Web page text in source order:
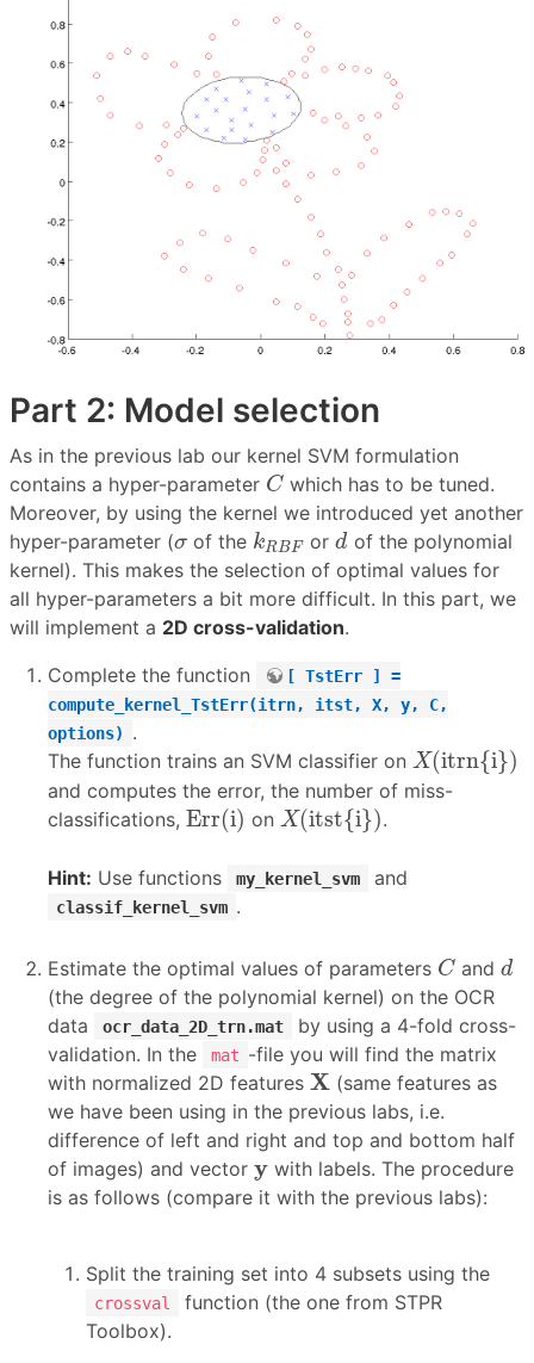
Part 2: Model selection
As in the previous lab our kernel SVM formulation
contains a hyper-parameter C
Cwhich has to be tuned.
Moreover, by using the kernel we introduced yet another
hyper-parameter (σ
σ of the kRBF
k ord
dof the polynomial
kernel). This makes the selection of optimal values for
all hyper-parameters a bit more difficult. In this part, we
will implement a 2D cross-validation.
Complete the function
[ TstErr ] =
compute_kernel_TstErr(itrn, itst, X, y, C,
options)
.
The function trains an SVM classifier on X(itrn{i})
X(itrn{i})
and computes the error, the number of miss-
classifications, Err(i)
Err(i) on X(itst{i})
X(itst{i}) .
Hint: Use functions my_kernel_svm and
classif_kernel_svm .
Estimate the optimal values of parameters C
Cand d
d
(the degree of the polynomial kernel) on the OCR
data
ocr_data_2D_trn.mat
by using a 4-fold cross-
validation. In the
mat -file you will find the matrix
with normalized 2D features X
X (same features as
we have been using in the previous labs, i.e.
difference of left and right and top and bottom half
of images) and vector y
y with labels. The procedure
is as follows (compare it with the previous labs):
Split the training set into 4 subsets using the
crossval
function (the one from STPR
Toolbox).